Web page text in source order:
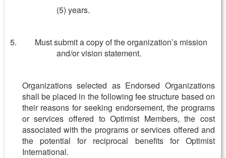
(5) years.
Must submit a copy of the organization’s mission
and/or vision statement.
Organizations selected as Endorsed Organizations
shall be placed in the following fee structure based on
their reasons for seeking endorsement, the programs
or services offered to Optimist Members, the cost
associated with the programs or services offered and
the potential for reciprocal benefits for Optimist
International.